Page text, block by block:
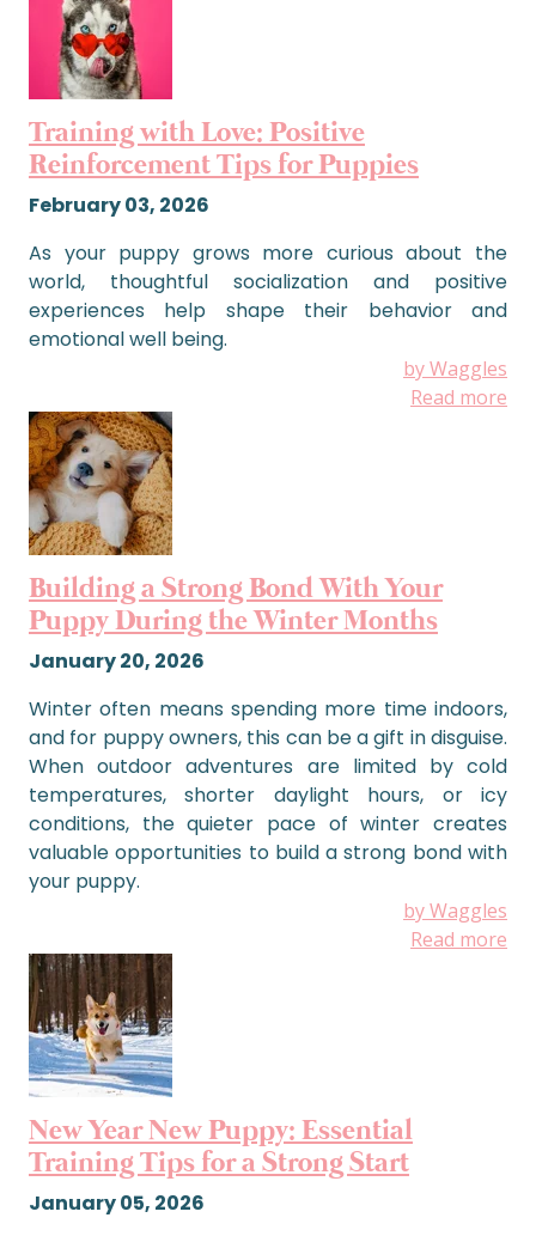
Training with Love: Positive
Reinforcement Tips for Puppies
February 03, 2026
As your puppy grows more curious about the
world, thoughtful socialization and positive
experiences help shape their behavior and
emotional well being.
by Waggles
Read more
Building a Strong Bond With Your
Puppy During the Winter Months
January 20, 2026
Winter often means spending more time indoors,
and for puppy owners, this can be a gift in disguise.
When outdoor adventures are limited by cold
temperatures, shorter daylight hours, or icy
conditions, the quieter pace of winter creates
valuable opportunities to build a strong bond with
your puppy.
by Waggles
Read more
New Year New Puppy: Essential
Training Tips for a Strong Start
January 05, 2026